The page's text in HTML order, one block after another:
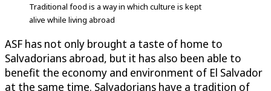
Traditional food is a way in which culture is kept
alive while living abroad
ASF has not only brought a taste of home to
Salvadorians abroad, but it has also been able to
benefit the economy and environment of El Salvador
at the same time. Salvadorians have a tradition of